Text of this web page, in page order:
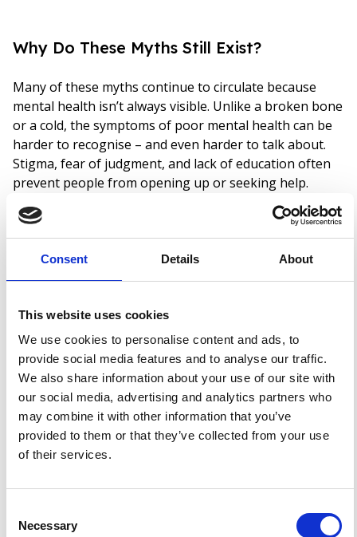
Consent Details About
This website uses cookies
We use cookies to personalise content and ads, to
provide social media features and to analyse our traffic.
We also share information about your use of our site with
our social media, advertising and analytics partners who
may combine it with other information that you’ve
provided to them or that they’ve collected from your use
of their services.
Selection
Necessary
Why Do These Myths Still Exist?
Many of these myths continue to circulate because
mental health isn’t always visible. Unlike a broken bone
or a cold, the symptoms of poor mental health can be
harder to recognise – and even harder to talk about.
Stigma, fear of judgment, and lack of education often
prevent people from opening up or seeking help.
Misconceptions can also stem from outdated beliefs or
a lack of personal experience, which is why campaigns
like this are so important. The more we talk, the more
What Can We Do to Change This?
Challenging stigma starts with education, empathy,
and honest conversations. Here’s what we can all do:
Check in with those around us – even if they
seem “okay”
Share helpful resources and encourage self-